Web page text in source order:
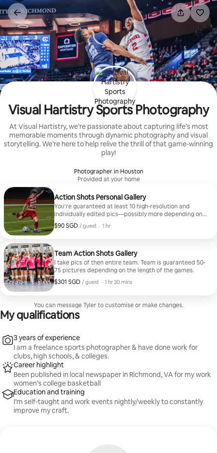
Skip
to
content
Visual Hartistry Sports Photography
At Visual Hartistry, we’re passionate about capturing life’s most
memorable moments through dynamic photography and visual
storytelling. We’re here to help relive the thrill of that game-winning
play!
Photographer in Houston
Provided at your home
Action Shots Personal Gallery
You’re guaranteed at least 10 high-resolution and
individually edited pics—possibly more depending on
the number of “official bookings.” After the game and
after I get them edited (24-48 hours), I’ll send you the
gallery.
$90 SGD / guest
$90 SGD per guest
, · 1 hr
Team Action Shots Gallery
I take pics of then entire team. Team is guaranteed 50-
75 pictures depending on the length of the games.
$301 SGD / guest
$301 SGD per guest
, · 1 hr 30 mins
You can message Tyler to customise or make changes.
My qualifications
3 years of experience
I am a freelance sports photographer & have done work for
clubs, high schools, & colleges.
Career highlight
Been published in local newspaper in Richmond, VA for my work
women’s college basketball
Education and training
I’m self-taught and work events nightly/weekly to constantly
improve my craft.